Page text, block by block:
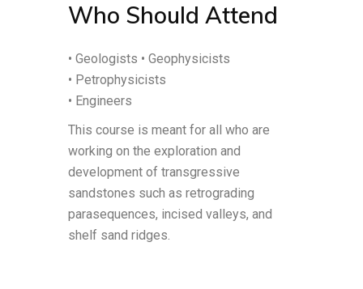
Who Should Attend
• Geologists • Geophysicists
• Petrophysicists
• Engineers
This course is meant for all who are
working on the exploration and
development of transgressive
sandstones such as retrograding
parasequences, incised valleys, and
shelf sand ridges.